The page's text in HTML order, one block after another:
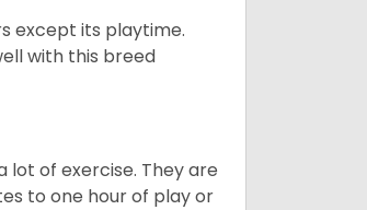
except its playtime.
with this breed
of exercise. They are
to one hour of play or